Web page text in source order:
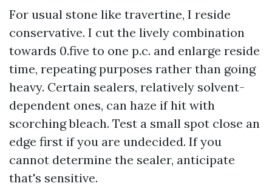
For usual stone like travertine, I reside
conservative. I cut the lively combination
towards 0.five to one p.c. and enlarge reside
time, repeating purposes rather than going
heavy. Certain sealers, relatively solvent-
dependent ones, can haze if hit with
scorching bleach. Test a small spot close an
edge first if you are undecided. If you
cannot determine the sealer, anticipate
that's sensitive.